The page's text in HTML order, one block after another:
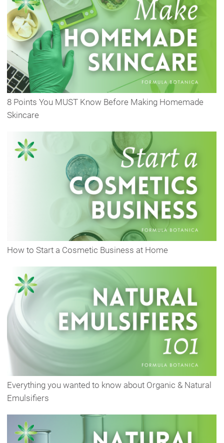
8 Points You MUST Know Before Making Homemade
Skincare
How to Start a Cosmetic Business at Home
Everything you wanted to know about Organic & Natural
Emulsifiers